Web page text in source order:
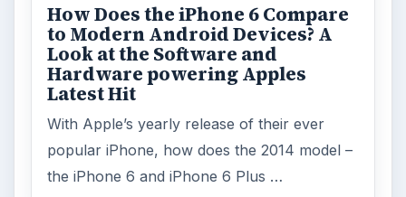
How Does the iPhone 6 Compare
to Modern Android Devices? A
Look at the Software and
Hardware powering Apples
Latest Hit
With Apple’s yearly release of their ever
popular iPhone, how does the 2014 model –
the iPhone 6 and iPhone 6 Plus …